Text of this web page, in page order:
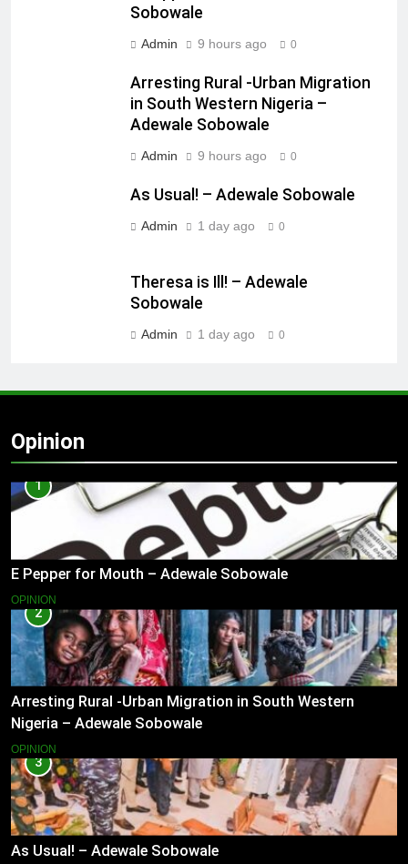
Sobowale
Admin 9 hours ago 0
Arresting Rural -Urban Migration
in South Western Nigeria –
Adewale Sobowale
Admin 9 hours ago 0
As Usual! – Adewale Sobowale
Admin 1 day ago 0
Theresa is Ill! – Adewale
Sobowale
Admin 1 day ago 0
Opinion
1
E Pepper for Mouth – Adewale Sobowale
OPINION
2
Arresting Rural -Urban Migration in South Western
Nigeria – Adewale Sobowale
OPINION
3
As Usual! – Adewale Sobowale